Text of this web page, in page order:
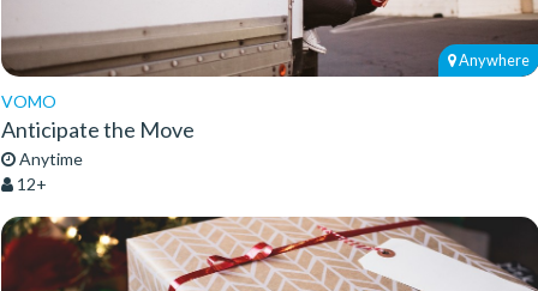
Anywhere
VOMO
Anticipate the Move
Anytime
12+